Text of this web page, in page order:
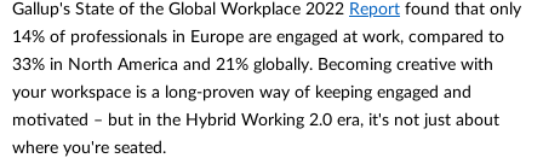
Gallup's State of the Global Workplace 2022 Report found that only
14% of professionals in Europe are engaged at work, compared to
33% in North America and 21% globally. Becoming creative with
your workspace is a long-proven way of keeping engaged and
motivated – but in the Hybrid Working 2.0 era, it's not just about
where you're seated.